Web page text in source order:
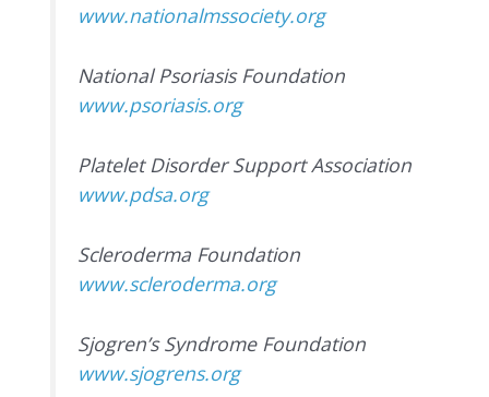
www.nationalmssociety.org
National Psoriasis Foundation
www.psoriasis.org
Platelet Disorder Support Association
www.pdsa.org
Scleroderma Foundation
www.scleroderma.org
Sjogren’s Syndrome Foundation
www.sjogrens.org